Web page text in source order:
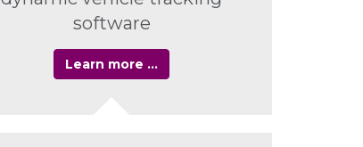
software
Learn more …